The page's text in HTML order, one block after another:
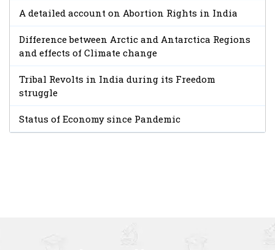
A detailed account on Abortion Rights in India
Difference between Arctic and Antarctica Regions
and effects of Climate change
Tribal Revolts in India during its Freedom
struggle
Status of Economy since Pandemic